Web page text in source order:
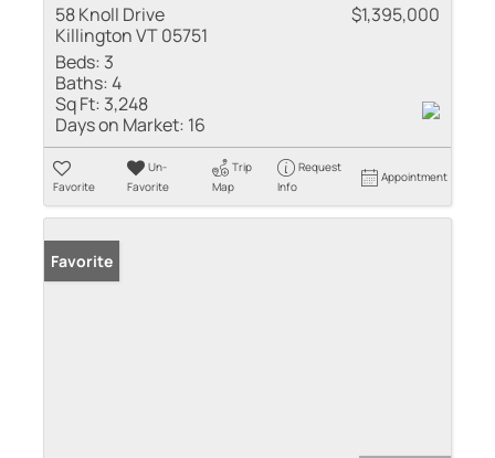
58 Knoll Drive
Killington VT 05751
$1,395,000
Beds: 3
Baths:4
Sq Ft: 3,248
Days on Market: 16
Favorite
Un-
Favorite
Trip
Map
Request
Info
Appointment
Favorite